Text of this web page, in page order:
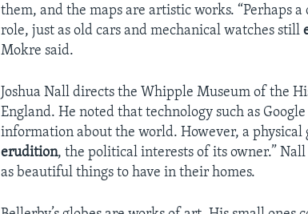
them, and the maps are artistic works. “Perhaps
role, just as old cars and mechanical watches still
Mokre said.
Joshua Nall directs the Whipple Museum of the
England. He noted that technology such as
information about the world. However, a physical
erudition, the political interests of its owner.”
as beautiful things to have in their homes.